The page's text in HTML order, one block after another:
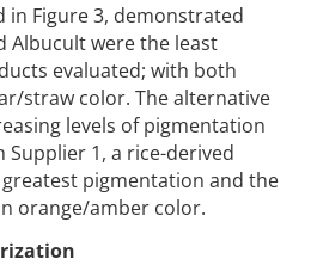
in Figure 3, demonstrated
Albucult were the least
evaluated; with both
straw color. The alternative
levels of pigmentation
1, a rice-derived
pigmentation and the
orange/amber color.